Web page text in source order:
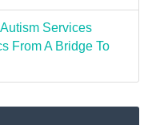
Services
From A Bridge To